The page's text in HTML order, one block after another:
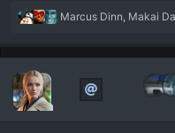
R
a
Marcus Dinn, Makai